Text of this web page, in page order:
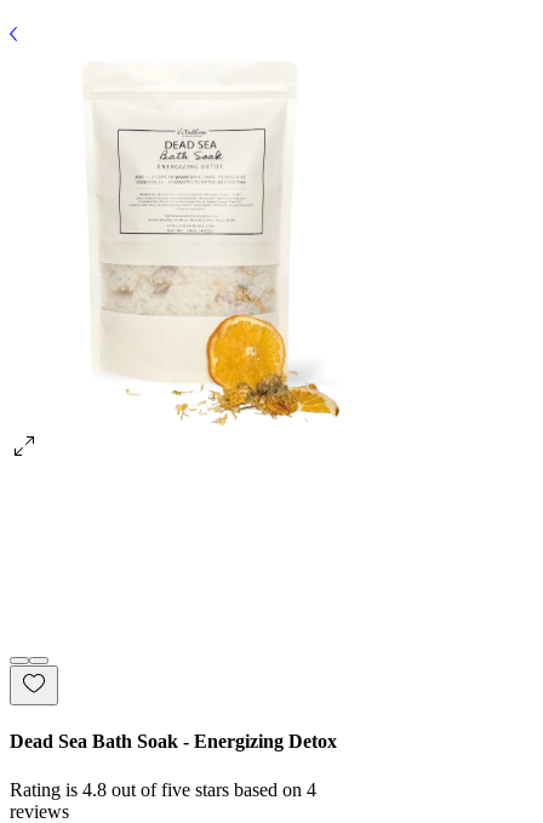
Dead Sea Bath Soak - Energizing Detox
Rating is 4.8 out of five stars based on 4
reviews